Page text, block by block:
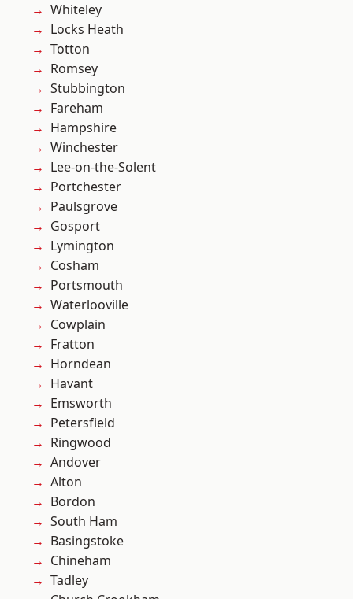
Whiteley
Locks Heath
Totton
Romsey
Stubbington
Fareham
Hampshire
Winchester
Lee-on-the-Solent
Portchester
Paulsgrove
Gosport
Lymington
Cosham
Portsmouth
Waterlooville
Cowplain
Fratton
Horndean
Havant
Emsworth
Petersfield
Ringwood
Andover
Alton
Bordon
South Ham
Basingstoke
Chineham
Tadley